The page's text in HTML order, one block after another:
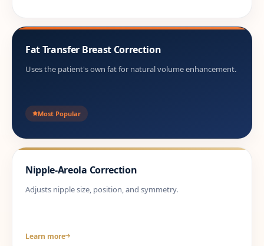
Fat Transfer Breast Correction
Uses the patient's own fat for natural volume enhancement.
Most Popular
Nipple-Areola Correction
Adjusts nipple size, position, and symmetry.
Learn more